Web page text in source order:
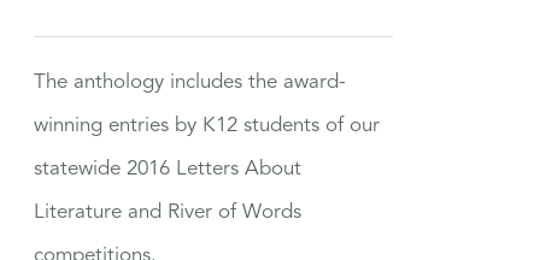
The anthology includes the award-
winning entries by K12 students of our
statewide 2016 Letters About
Literature and River of Words
competitions.